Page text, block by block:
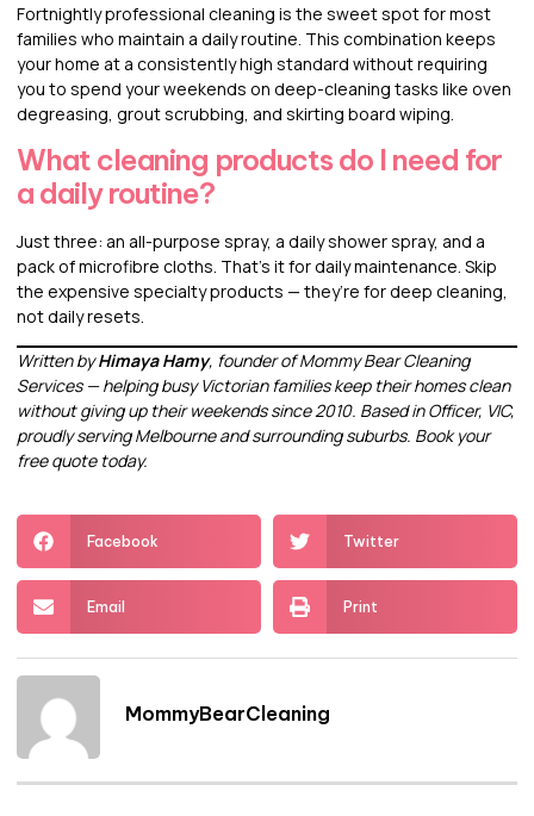
Fortnightly professional cleaning is the sweet spot for most
families who maintain a daily routine. This combination keeps
your home at a consistently high standard without requiring
you to spend your weekends on deep-cleaning tasks like oven
degreasing, grout scrubbing, and skirting board wiping.
What cleaning products do I need for
a daily routine?
Just three: an all-purpose spray, a daily shower spray, and a
pack of microfibre cloths. That’s it for daily maintenance. Skip
the expensive specialty products — they’re for deep cleaning,
not daily resets.
Written byHimaya Hamy, founder of Mommy Bear Cleaning
Services — helping busy Victorian families keep their homes clean
without giving up their weekends since 2010. Based in Officer, VIC,
proudly serving Melbourne and surrounding suburbs. Book your
free quote today.
Facebook Twitter
Email Print
MommyBearCleaning